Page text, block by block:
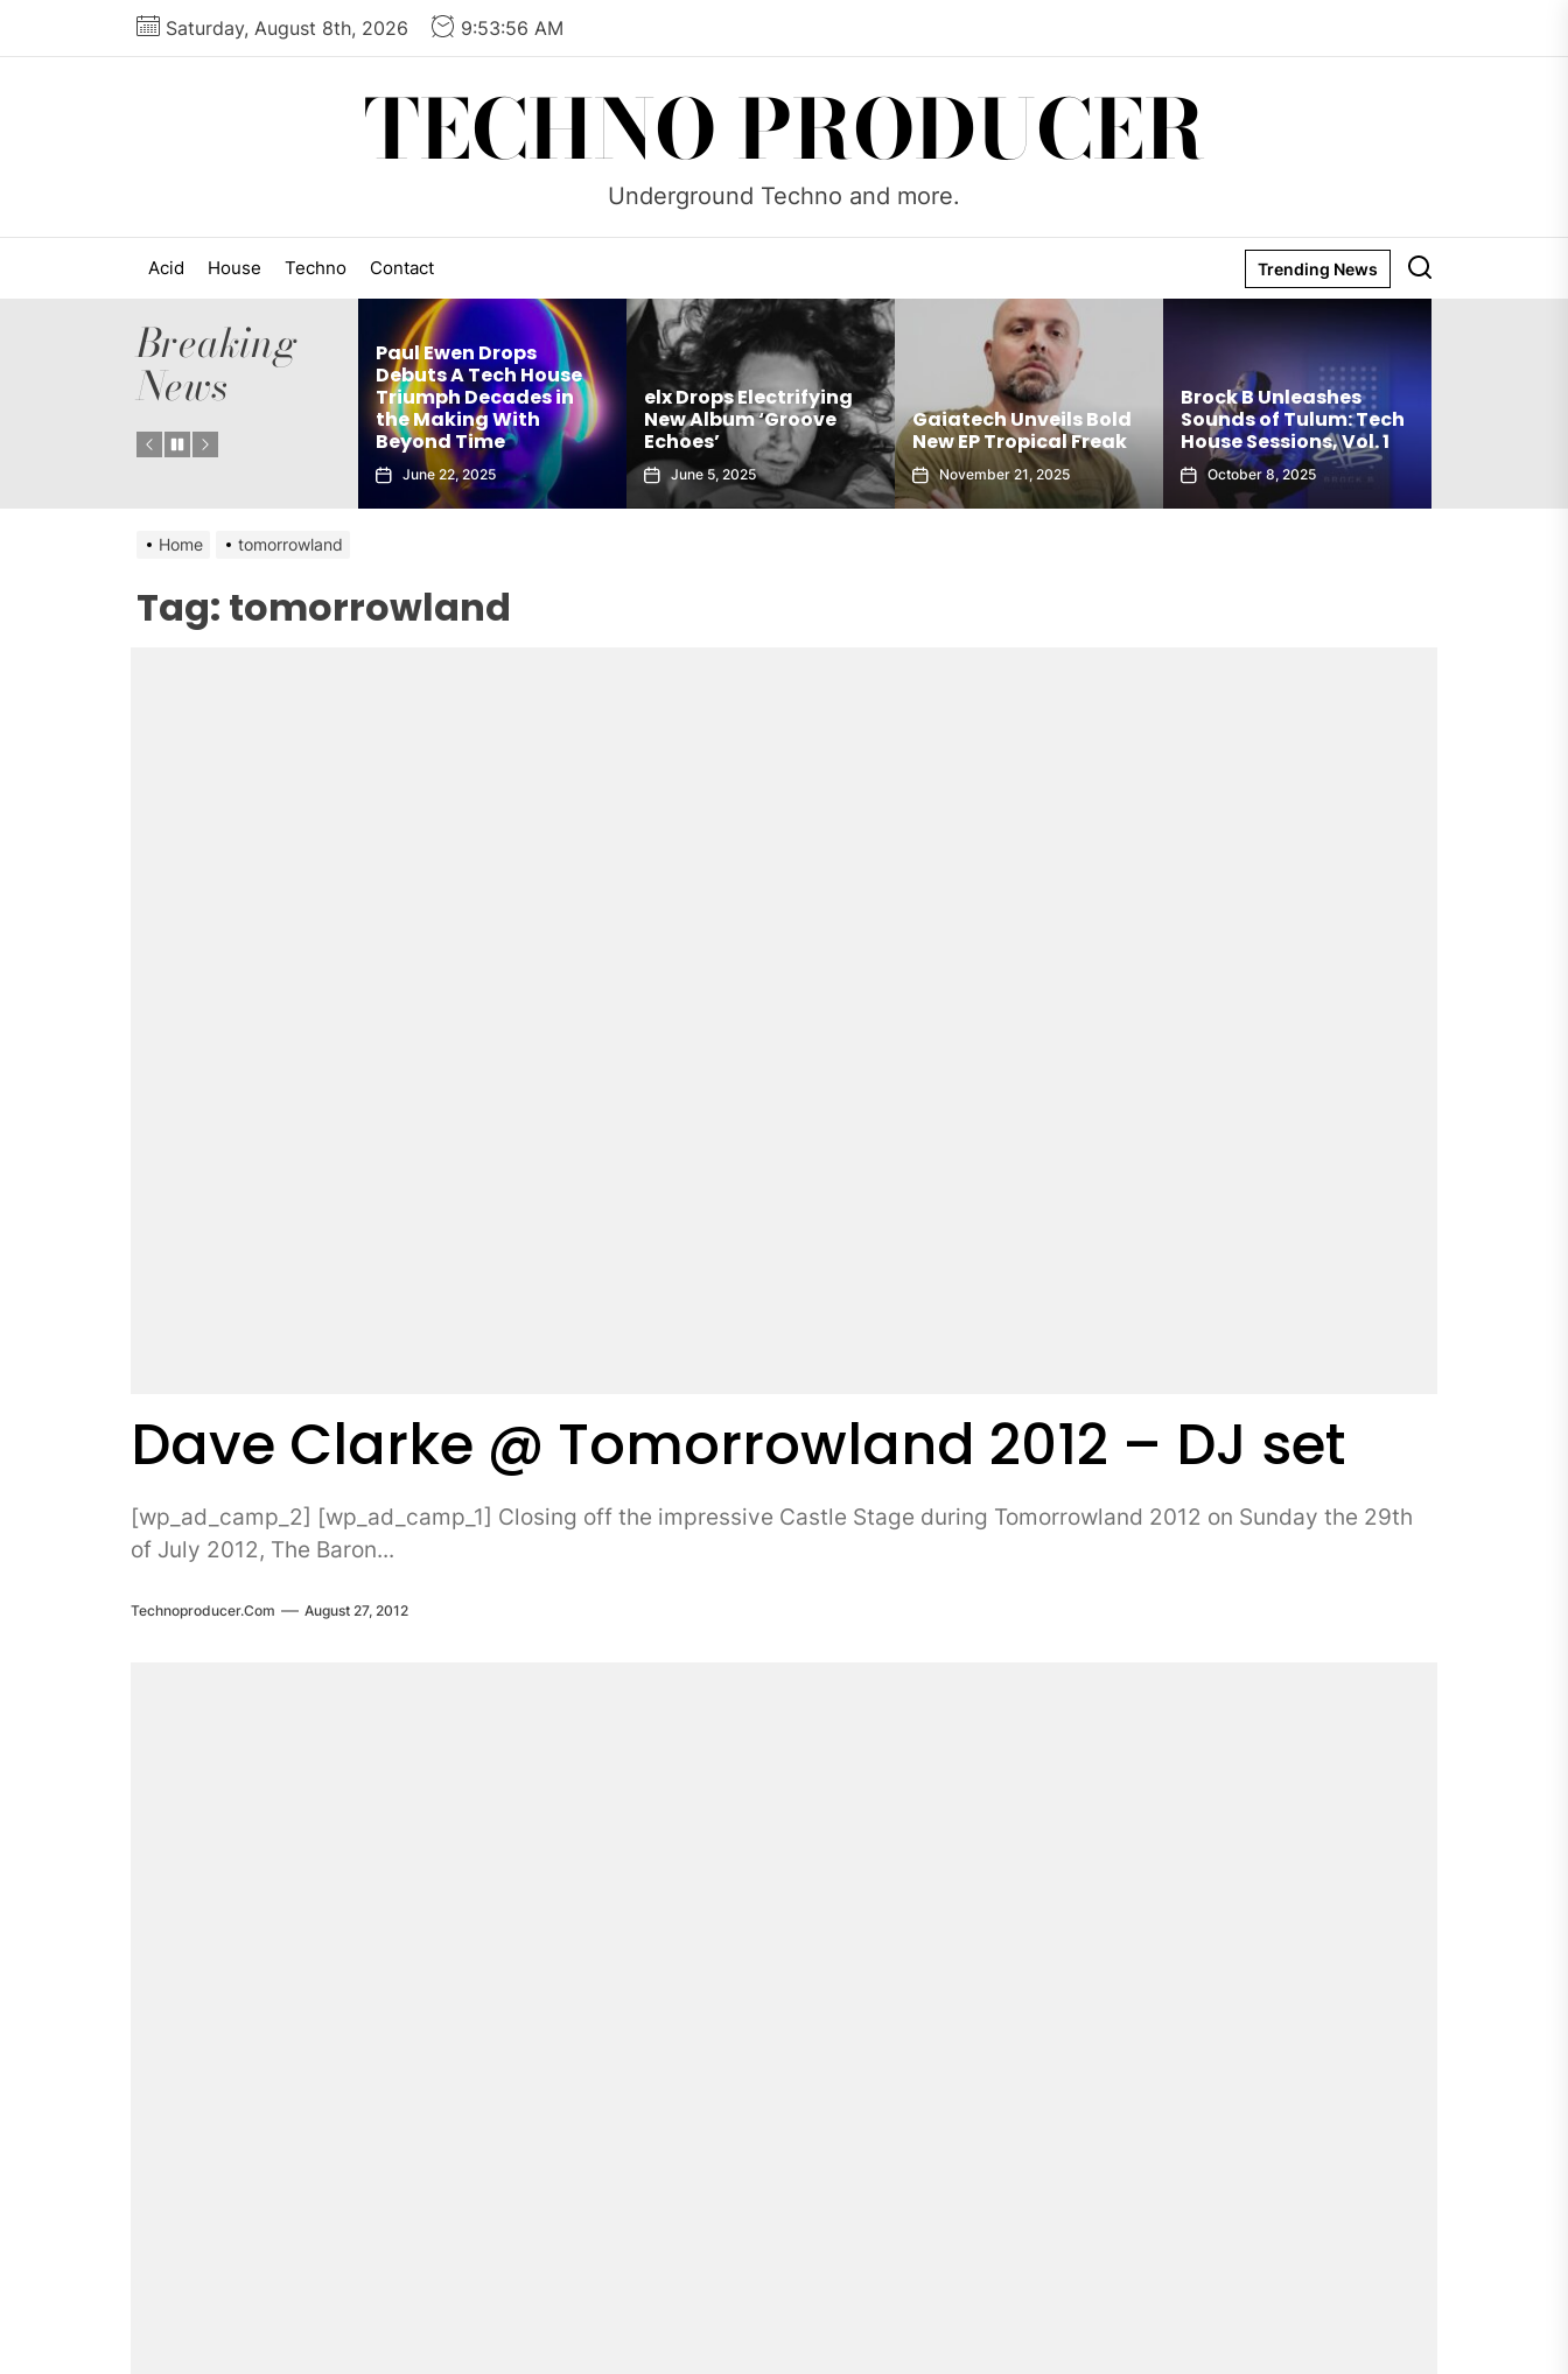
Saturday, August 8th, 2026 9:53:56 AM
TECHNO PRODUCER
Underground Techno and more.
Acid House Techno Contact Trending News
Breaking
News
Holden’s
Techno Single
Paul Ewen Drops
Debuts A Tech House
Triumph Decades in
the Making With
elx Drops Electrifying
New Album ‘Groove
Echoes’
June 5, 2025
Gaiatech Unveils Bold
New EP Tropical Freak
November 21, 2025
Brock B Unleashes
Sounds of Tulum: Tech
House Sessions, Vol. 1
October 8, 2025
Matthew Holden’s
Debut Techno Single
The Truth Is an Instant
Club Weapon
September 27, 2025
Home tomorrowland
Tag: tomorrowland
Dave Clarke @ Tomorrowland 2012 – DJ set
[wp_ad_camp_2] [wp_ad_camp_1] Closing off the impressive Castle Stage during Tomorrowland 2012 on Sunday the 29th
of July 2012, The Baron...
Technoproducer.com August 27, 2012